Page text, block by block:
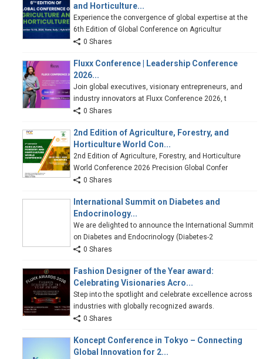
and Horticulture...
Experience the convergence of global expertise at the
6th Edition of Global Conference on Agricultur
0 Shares
Fluxx Conference | Leadership Conference
2026...
Join global executives, visionary entrepreneurs, and
industry innovators at Fluxx Conference 2026, t
0 Shares
2nd Edition of Agriculture, Forestry, and
Horticulture World Con...
2nd Edition of Agriculture, Forestry, and Horticulture
World Conference 2026 Precision Global Confer
0 Shares
International Summit on Diabetes and
Endocrinology...
We are delighted to announce the International Summit
on Diabetes and Endocrinology (Diabetes-2
0 Shares
Fashion Designer of the Year award:
Celebrating Visionaries Acro...
Step into the spotlight and celebrate excellence across
industries with globally recognized awards.
0 Shares
Koncept Conference in Tokyo – Connecting
Global Innovation for 2...